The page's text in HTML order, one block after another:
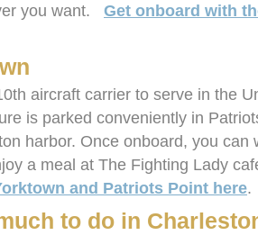
you want. Get onboard with
aircraft carrier to serve in the
is parked conveniently in
harbor. Once onboard, you can
a meal at The Fighting Lady
and Patriots Point here.
to do in